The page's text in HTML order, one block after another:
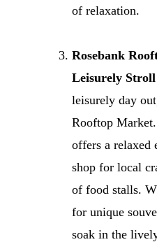
of relaxation.
Rosebank
Leisurely
leisurely day
Rooftop
offers a relaxed
shop for local
of food stalls.
for unique
soak in the